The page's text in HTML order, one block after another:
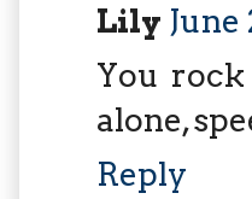
Lily June
You
alone,
Reply